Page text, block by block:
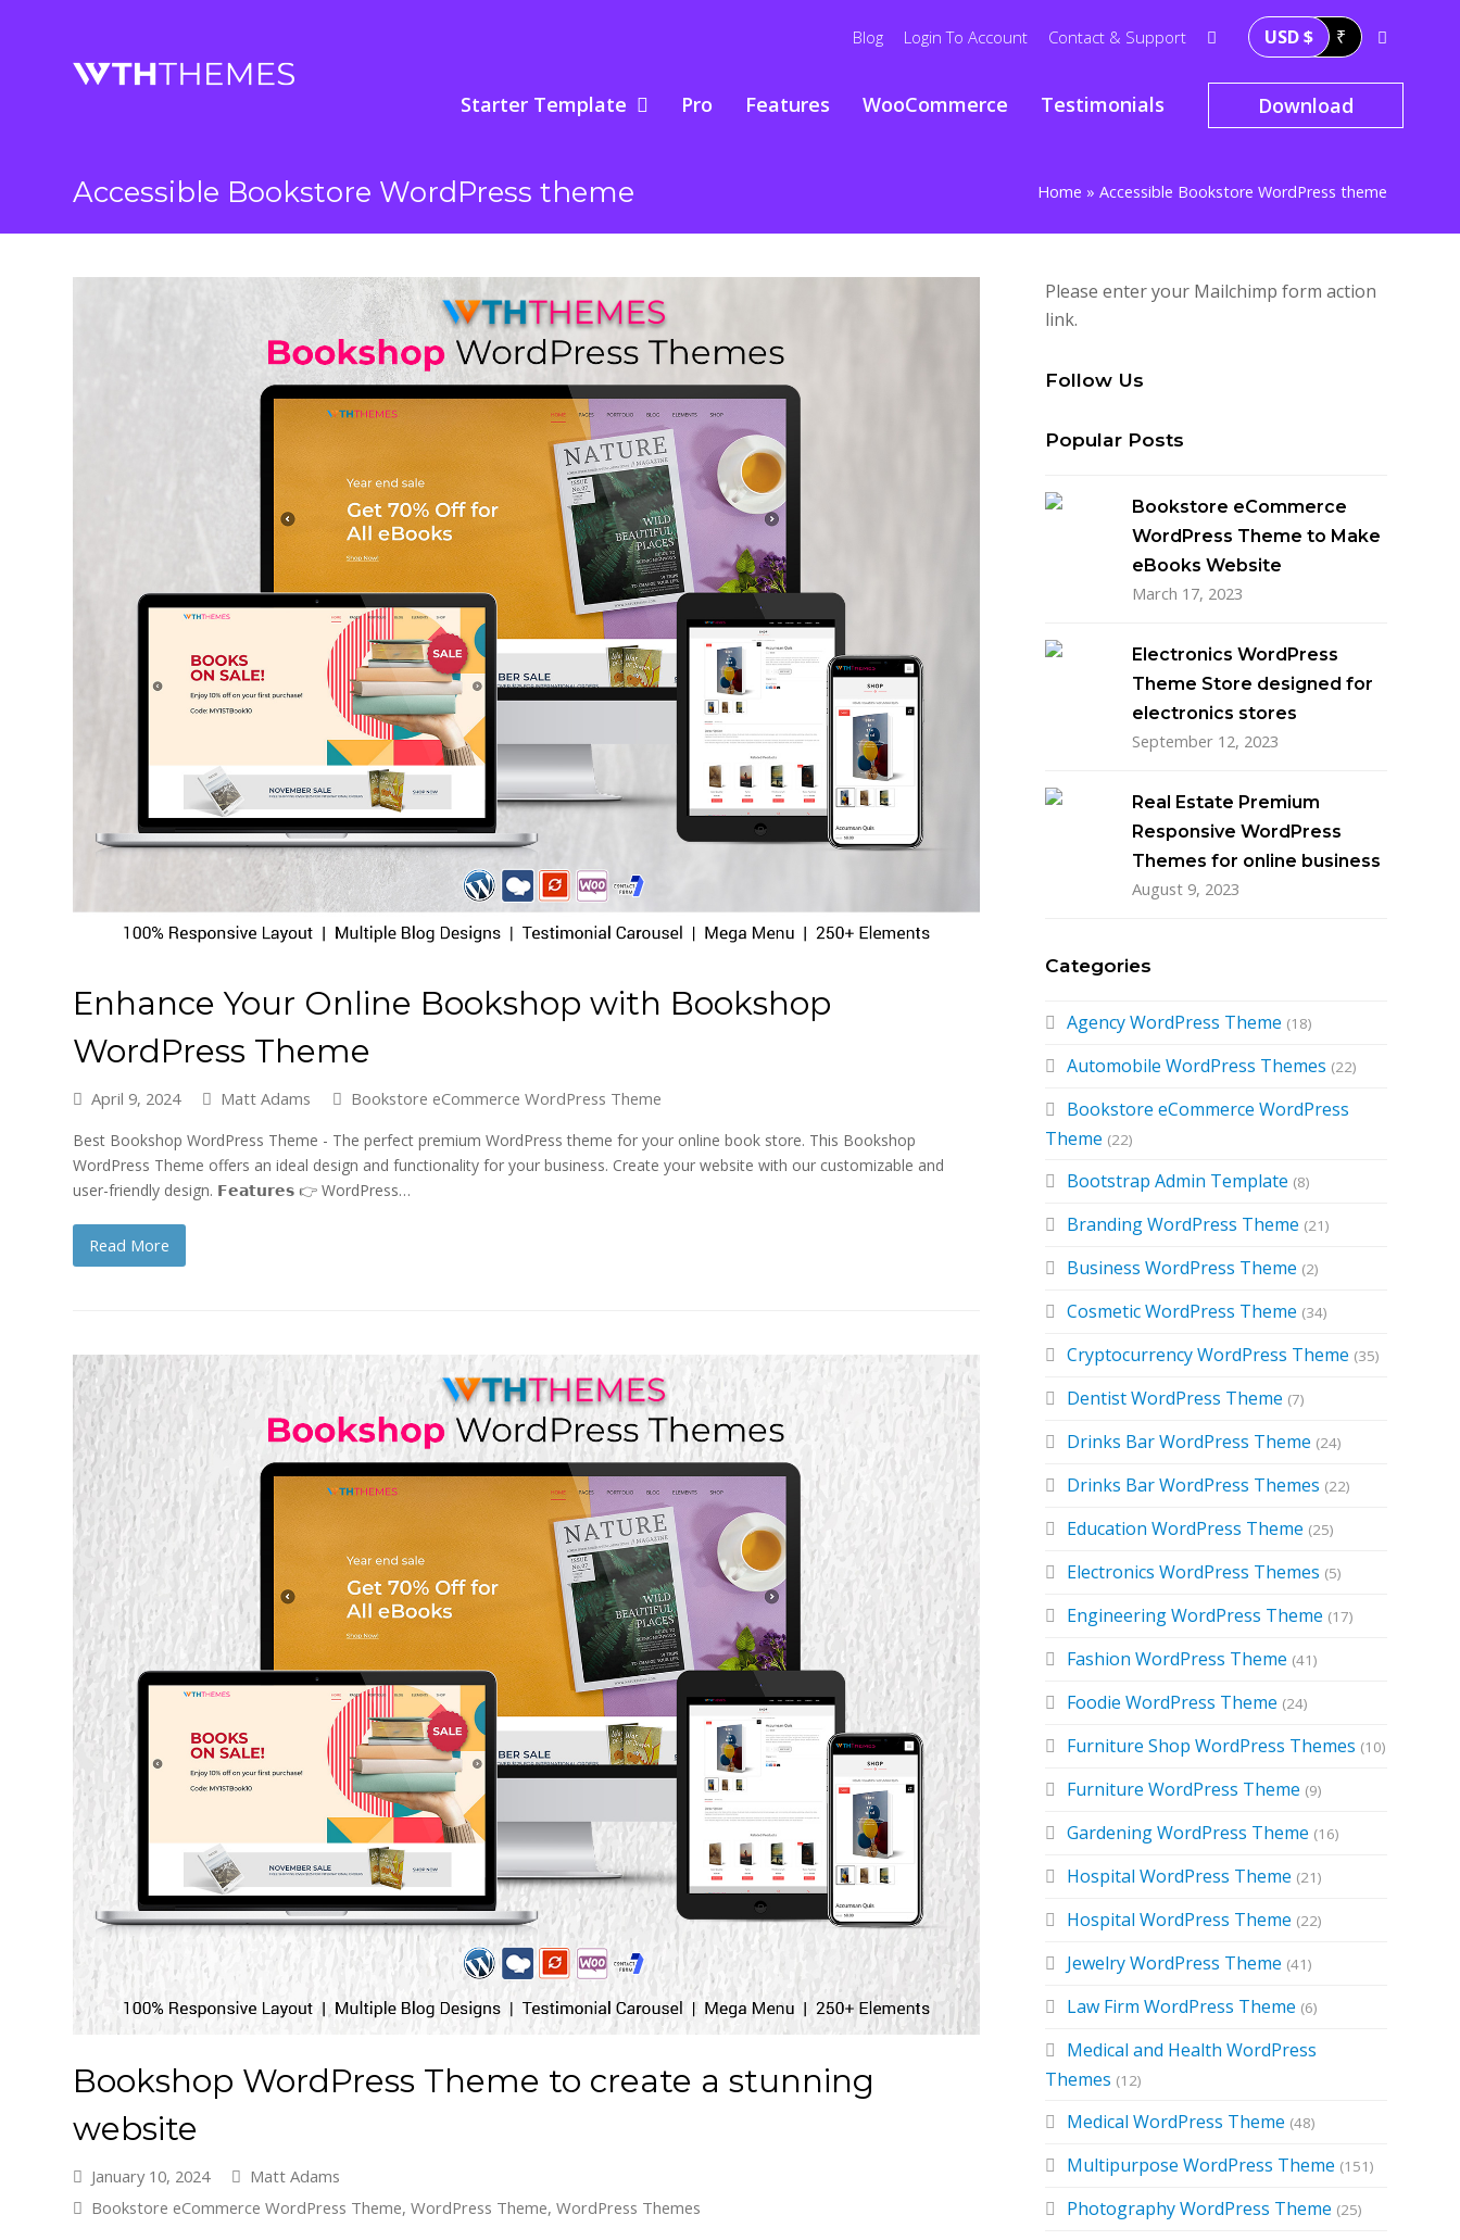
Blog Login To Account Contact & Support USD $ ₹
Starter Template Pro Features WooCommerce Testimonials Download
Accessible Bookstore WordPress theme Home » Accessible Bookstore WordPress theme
Enhance Your Online Bookshop with Bookshop
WordPress Theme
April 9, 2024 Matt Adams Bookstore eCommerce WordPress Theme
Best Bookshop WordPress Theme - The perfect premium WordPress theme for your online book store. This Bookshop
WordPress Theme offers an ideal design and functionality for your business. Create your website with our customizable and
user-friendly design. 𝗙𝗲𝗮𝘁𝘂𝗿𝗲𝘀 👉 WordPress…
Read More
Bookshop WordPress Theme to create a stunning
website
January 10, 2024
Matt Adams
Bookstore eCommerce WordPress Theme,WordPress Theme,WordPress Themes
Please enter your Mailchimp form action
link.
Follow Us
Popular Posts
Bookstore eCommerce
WordPress Theme to Make
eBooks Website
March 17, 2023
Electronics WordPress
Theme Store designed for
electronics stores
September 12, 2023
Real Estate Premium
Responsive WordPress
Themes for online business
August 9, 2023
Categories
Agency WordPress Theme (18)
Automobile WordPress Themes (22)
Bookstore eCommerce WordPress
Theme (22)
Bootstrap Admin Template (8)
Branding WordPress Theme (21)
Business WordPress Theme (2)
Cosmetic WordPress Theme (34)
Cryptocurrency WordPress Theme (35)
Dentist WordPress Theme (7)
Drinks Bar WordPress Theme (24)
Drinks Bar WordPress Themes (22)
Education WordPress Theme (25)
Electronics WordPress Themes (5)
Engineering WordPress Theme (17)
Fashion WordPress Theme (41)
Foodie WordPress Theme (24)
Furniture Shop WordPress Themes (10)
Furniture WordPress Theme (9)
Gardening WordPress Theme (16)
Hospital WordPress Theme (21)
Hospital WordPress Theme (22)
Jewelry WordPress Theme (41)
Law Firm WordPress Theme (6)
Medical and Health WordPress
Themes (12)
Medical WordPress Theme (48)
Multipurpose WordPress Theme (151)
Photography WordPress Theme (25)